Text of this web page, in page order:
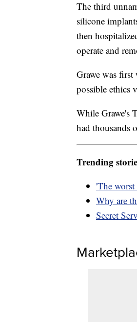
The third
silicone
then
operate and
Grawe was
possible ethics
While Grawe's
had thousands
Trending
'The
Why are
Secret